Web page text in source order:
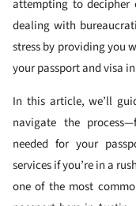
attempting to decipher
dealing with
stress by providing you
your passport and visa
In this article, we’ll
navigate the
needed for your
services if you’re in a
one of the most